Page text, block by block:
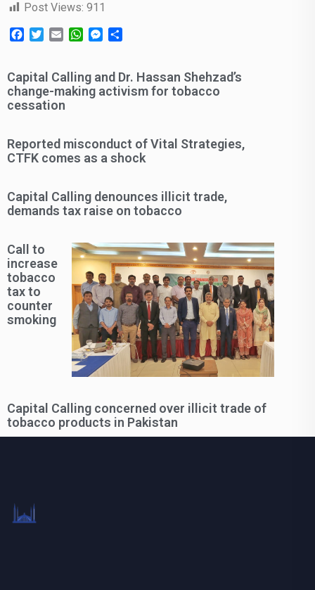
Post Views: 911
Facebook
TwitterEmail WhatsAppMessenger
Capital Calling and Dr. Hassan Shehzad’s
change-making activism for tobacco
cessation
Reported misconduct of Vital Strategies,
CTFK comes as a shock
Capital Calling denounces illicit trade,
demands tax raise on tobacco
Call to
increase
tobacco
tax to
counter
smoking
Capital Calling concerned over illicit trade of
tobacco products in Pakistan